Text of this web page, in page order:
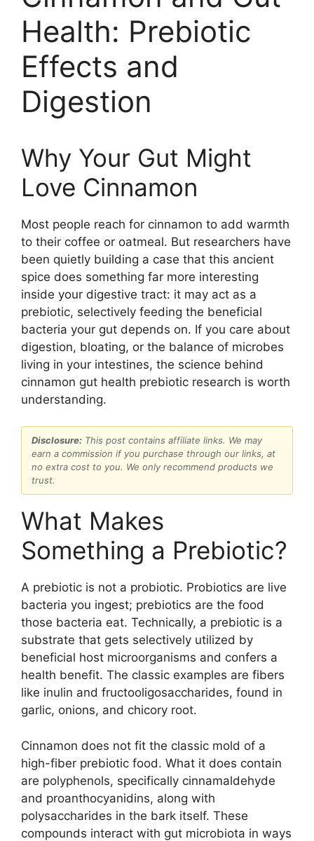
Health: Prebiotic
Effects and
Digestion
Why Your Gut Might
Love Cinnamon
Most people reach for cinnamon to add warmth
to their coffee or oatmeal. But researchers have
been quietly building a case that this ancient
spice does something far more interesting
inside your digestive tract: it may act as a
prebiotic, selectively feeding the beneficial
bacteria your gut depends on. If you care about
digestion, bloating, or the balance of microbes
living in your intestines, the science behind
cinnamon gut health prebiotic research is worth
understanding.
Disclosure: This post contains affiliate links. We may
earn a commission if you purchase through our links, at
no extra cost to you. We only recommend products we
trust.
What Makes
Something a Prebiotic?
A prebiotic is not a probiotic. Probiotics are live
bacteria you ingest; prebiotics are the food
those bacteria eat. Technically, a prebiotic is a
substrate that gets selectively utilized by
beneficial host microorganisms and confers a
health benefit. The classic examples are fibers
like inulin and fructooligosaccharides, found in
garlic, onions, and chicory root.
Cinnamon does not fit the classic mold of a
high-fiber prebiotic food. What it does contain
are polyphenols, specifically cinnamaldehyde
and proanthocyanidins, along with
polysaccharides in the bark itself. These
compounds interact with gut microbiota in ways